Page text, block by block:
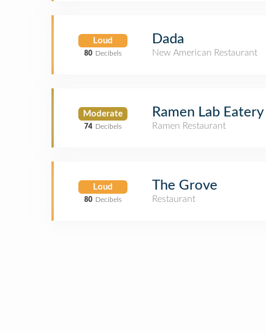
Loud
80 Decibels
Dada
New American Restaurant
Moderate
74 Decibels
Ramen Lab Eatery
Ramen Restaurant
Loud
80 Decibels
The Grove
Restaurant